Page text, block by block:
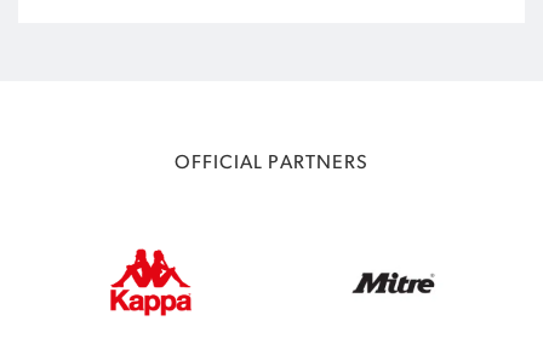
OFFICIAL PARTNERS